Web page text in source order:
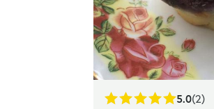
5.0(2)